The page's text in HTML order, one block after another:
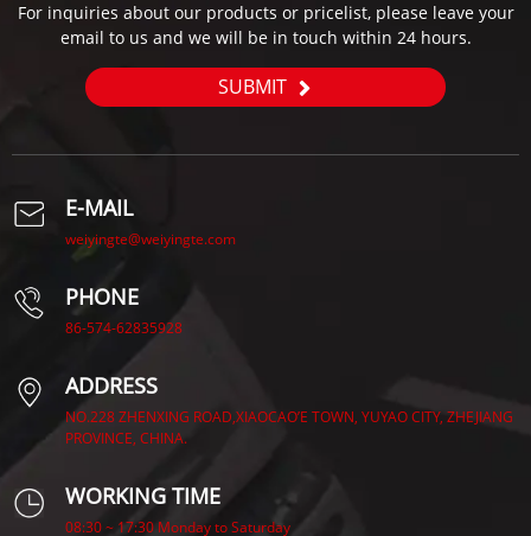
For inquiries about our products or pricelist, please leave your
email to us and we will be in touch within 24 hours.
SUBMIT
E-MAIL
weiyingte@weiyingte.com
PHONE
86-574-62835928
ADDRESS
NO.228 ZHENXING ROAD,XIAOCAO’E TOWN, YUYAO CITY, ZHEJIANG
PROVINCE, CHINA.
WORKING TIME
08:30 ~ 17:30 Monday to Saturday